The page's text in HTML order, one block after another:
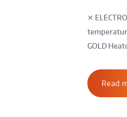
✕
GOLD
Read